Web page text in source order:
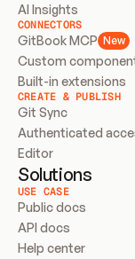
AI Insights
CONNECTORS
GitBook MCP New
Custom
Built-in extensions
CREATE & PUBLISH
Git Sync
Authenticated
Editor
Solutions
USE CASE
Public docs
API docs
Help center